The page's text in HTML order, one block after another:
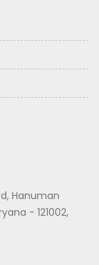
Hanuman
- 121002,